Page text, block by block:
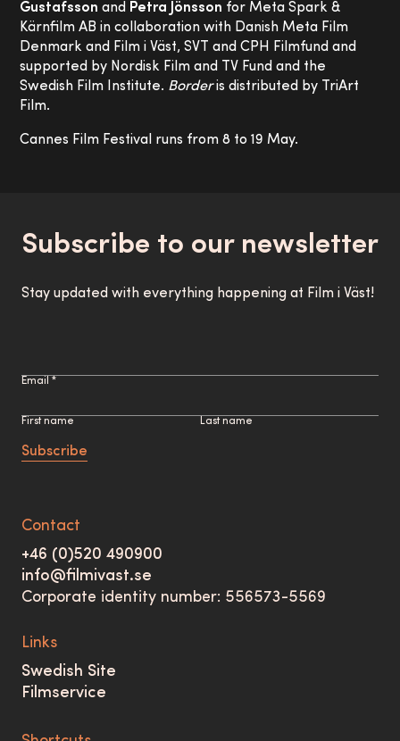
Gustafsson and Petra Jönsson for Meta Spark &
Kärnfilm AB in collaboration with Danish Meta Film
Denmark and Film i Väst, SVT and CPH Filmfund and
supported by Nordisk Film and TV Fund and the
Swedish Film Institute. Borderis distributed by TriArt
Film.
Cannes Film Festival runs from 8 to 19 May.
Subscribe to our newsletter
Stay updated with everything happening at Film i Väst!
Email *
First name Last name
Subscribe
Contact
+46 (0)520 490900
info@filmivast.se
Corporate identity number: 556573-5569
Links
Swedish Site
Filmservice